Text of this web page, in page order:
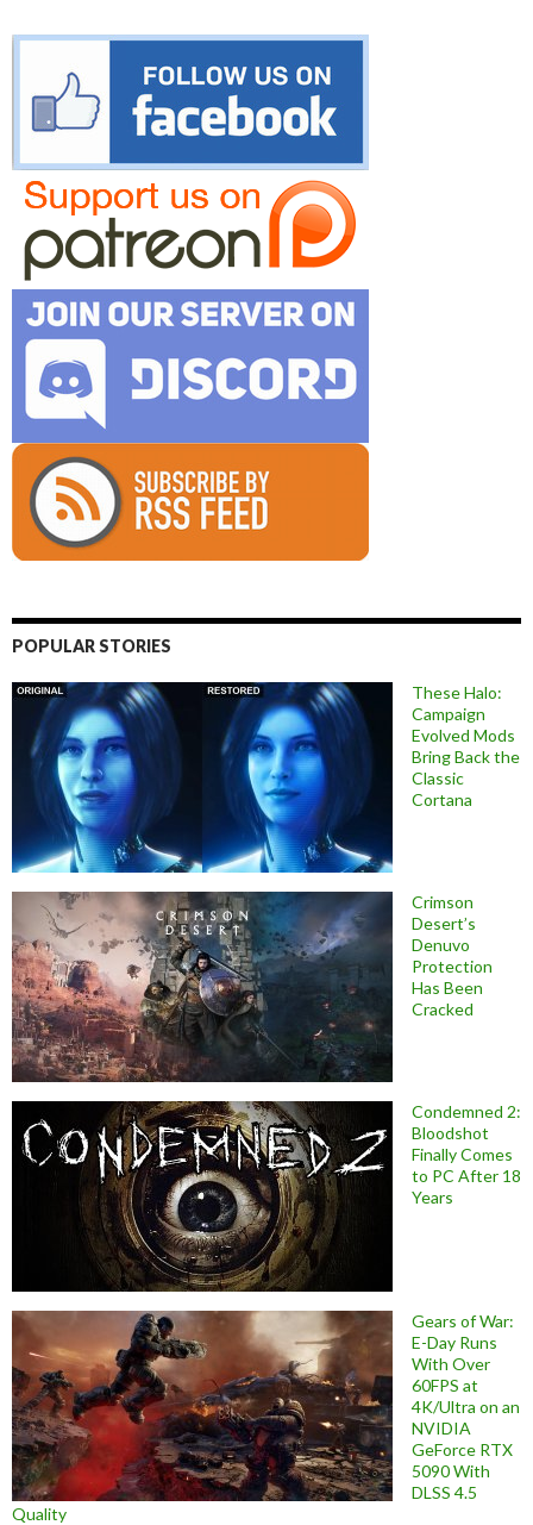
POPULAR STORIES
These Halo:
Campaign
Evolved Mods
Bring Back the
Classic
Cortana
Crimson
Desert’s
Denuvo
Protection
Has Been
Cracked
Condemned 2:
Bloodshot
Finally Comes
to PC After 18
Years
Gears of War:
E-Day Runs
With Over
60FPS at
4K/Ultra on an
NVIDIA
GeForce RTX
5090 With
DLSS 4.5
Quality